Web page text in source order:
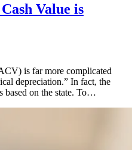
Value is
is far more complicated
depreciation.” In fact, the
based on the state. To…